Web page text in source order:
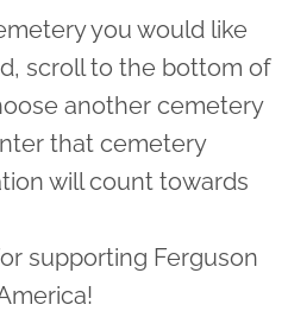
you would like
scroll to the bottom of
another cemetery
that cemetery
will count towards
supporting Ferguson